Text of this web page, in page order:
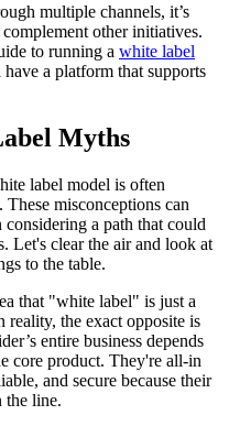
multiple channels, it’s
other initiatives.
to running a white label
a platform that supports
Myths
label model is often
misconceptions can
considering a path that could
Let's clear the air and look at
to the table.
that "white label" is just a
the exact opposite is
entire business depends
core product. They're all-in
and secure because their
line.